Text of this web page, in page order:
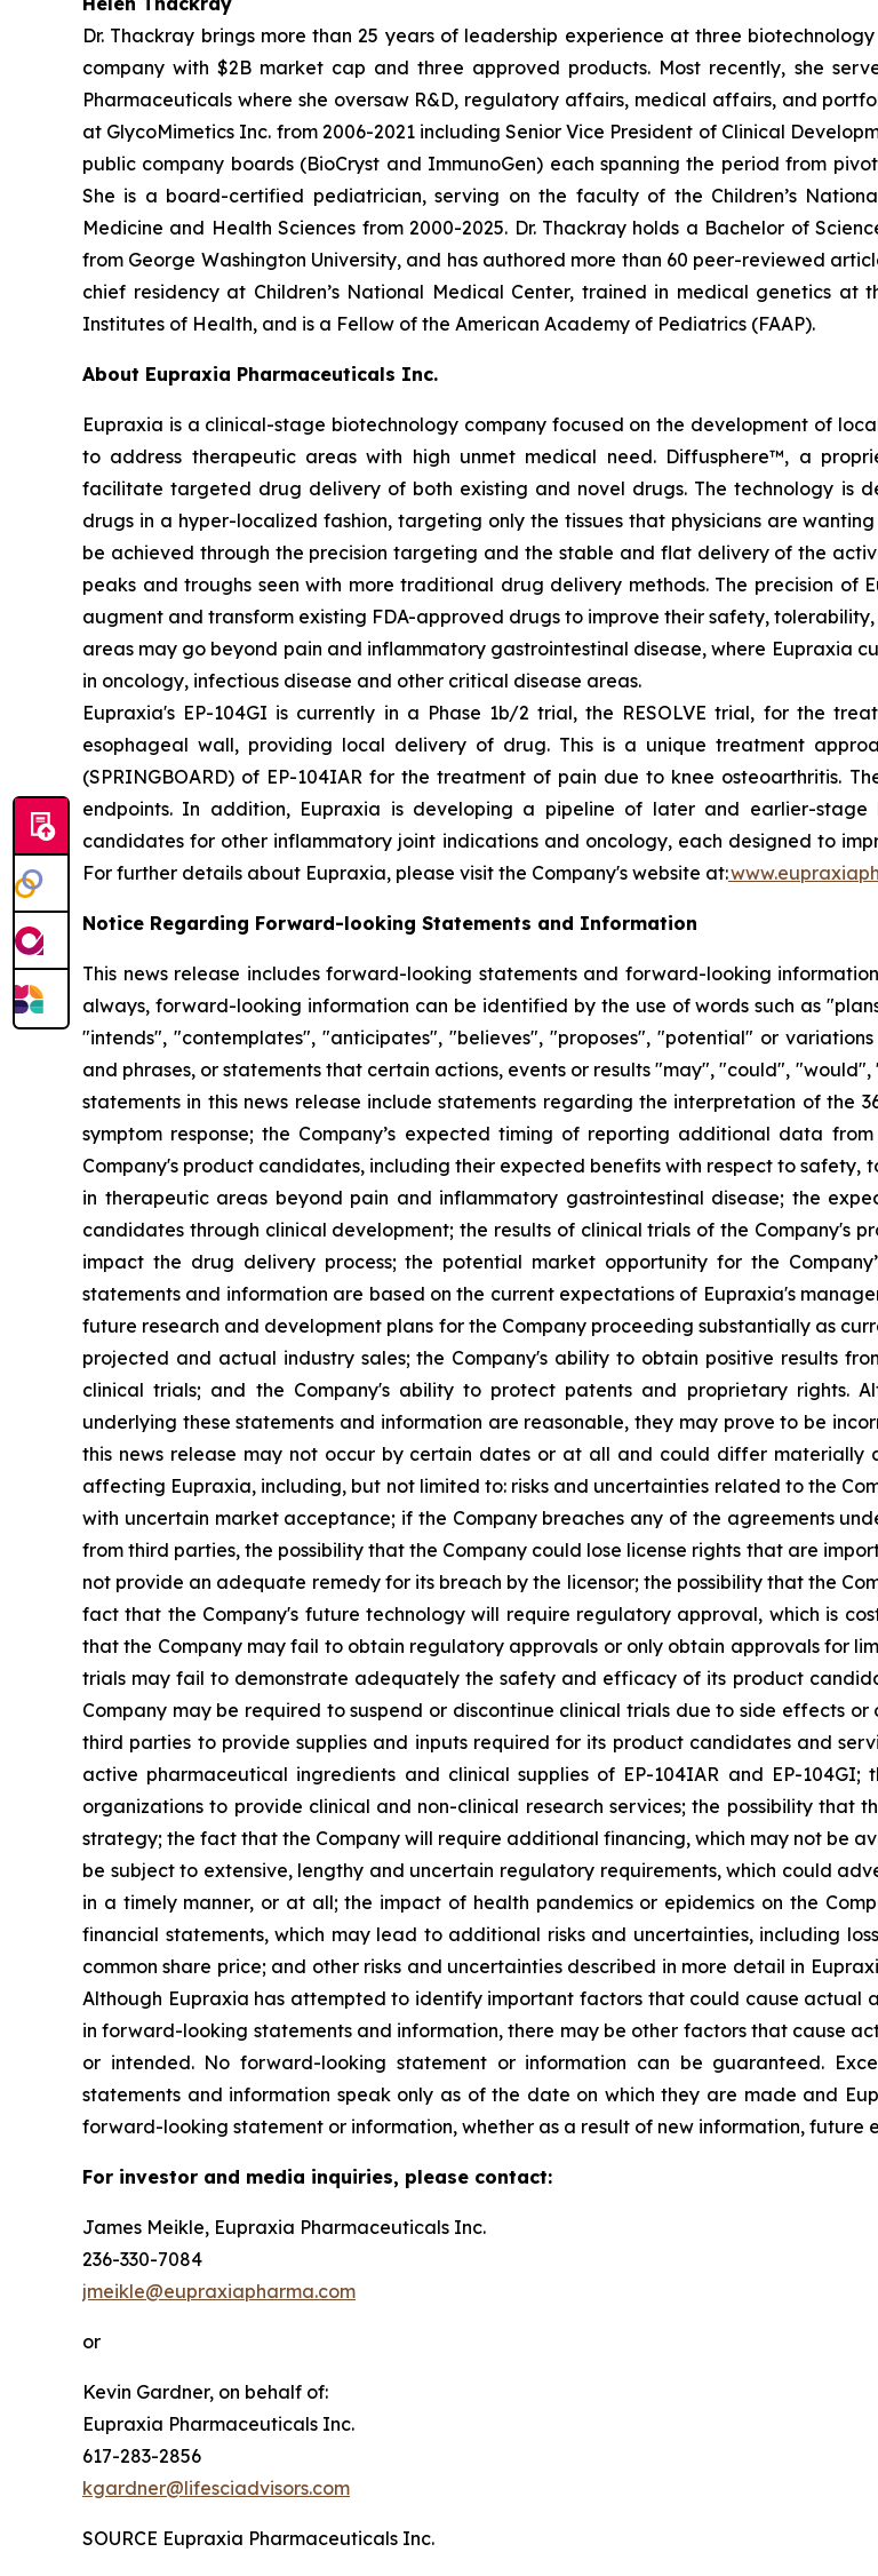
Dr. Thackray brings more than 25 years of leadership experience at three
company with $2B market cap and three approved products. Most recently, she
Pharmaceuticals where she oversaw R&D, regulatory affairs, medical affairs, and
at GlycoMimetics Inc. from 2006-2021 including Senior Vice President of Clinical
public company boards (BioCryst and ImmunoGen) each spanning the period from
She is a board-certified pediatrician, serving on the faculty of the Children’s
Medicine and Health Sciences from 2000-2025. Dr. Thackray holds a Bachelor of
from George Washington University, and has authored more than 60 peer-reviewed
chief residency at Children’s National Medical Center, trained in medical genetics
Institutes of Health, and is a Fellow of the American Academy of Pediatrics (FAAP).
About Eupraxia Pharmaceuticals Inc.
Eupraxia is a clinical-stage biotechnology company focused on the development of
to address therapeutic areas with high unmet medical need. Diffusphere™, a
facilitate targeted drug delivery of both existing and novel drugs. The technology is
drugs in a hyper-localized fashion, targeting only the tissues that physicians are
be achieved through the precision targeting and the stable and flat delivery of the
peaks and troughs seen with more traditional drug delivery methods. The precision
augment and transform existing FDA-approved drugs to improve their safety,
areas may go beyond pain and inflammatory gastrointestinal disease, where Eupraxia
in oncology, infectious disease and other critical disease areas.
Eupraxia's EP-104GI is currently in a Phase 1b/2 trial, the RESOLVE trial, for the
esophageal wall, providing local delivery of drug. This is a unique treatment
(SPRINGBOARD) of EP-104IAR for the treatment of pain due to knee osteoarthritis.
endpoints. In addition, Eupraxia is developing a pipeline of later and earlier-stage
candidates for other inflammatory joint indications and oncology, each designed to
For further details about Eupraxia, please visit the Company's website at:
Notice Regarding Forward-looking Statements and Information
This news release includes forward-looking statements and forward-looking
always, forward-looking information can be identified by the use of words such as
"intends", "contemplates", "anticipates", "believes", "proposes", "potential" or
and phrases, or statements that certain actions, events or results "may", "could",
statements in this news release include statements regarding the interpretation of the
symptom response; the Company’s expected timing of reporting additional data
Company's product candidates, including their expected benefits with respect to
in therapeutic areas beyond pain and inflammatory gastrointestinal disease; the
candidates through clinical development; the results of clinical trials of the Company's
impact the drug delivery process; the potential market opportunity for the
statements and information are based on the current expectations of Eupraxia's
future research and development plans for the Company proceeding substantially as
projected and actual industry sales; the Company's ability to obtain positive results
clinical trials; and the Company's ability to protect patents and proprietary rights.
underlying these statements and information are reasonable, they may prove to be
this news release may not occur by certain dates or at all and could differ materially
affecting Eupraxia, including, but not limited to: risks and uncertainties related to the
with uncertain market acceptance; if the Company breaches any of the agreements
from third parties, the possibility that the Company could lose license rights that are
not provide an adequate remedy for its breach by the licensor; the possibility that the
fact that the Company's future technology will require regulatory approval, which is
that the Company may fail to obtain regulatory approvals or only obtain approvals for
trials may fail to demonstrate adequately the safety and efficacy of its product
Company may be required to suspend or discontinue clinical trials due to side effects
third parties to provide supplies and inputs required for its product candidates and
active pharmaceutical ingredients and clinical supplies of EP-104IAR and EP-
organizations to provide clinical and non-clinical research services; the possibility that
strategy; the fact that the Company will require additional financing, which may not be
be subject to extensive, lengthy and uncertain regulatory requirements, which could
in a timely manner, or at all; the impact of health pandemics or epidemics on the
financial statements, which may lead to additional risks and uncertainties, including
common share price; and other risks and uncertainties described in more detail in
Although Eupraxia has attempted to identify important factors that could cause actual
in forward-looking statements and information, there may be other factors that cause
or intended. No forward-looking statement or information can be guaranteed.
statements and information speak only as of the date on which they are made and
forward-looking statement or information, whether as a result of new information, future
For investor and media inquiries, please contact:
James Meikle, Eupraxia Pharmaceuticals Inc.
236-330-7084
jmeikle@eupraxiapharma.com
or
Kevin Gardner, on behalf of:
Eupraxia Pharmaceuticals Inc.
617-283-2856
kgardner@lifesciadvisors.com
SOURCE Eupraxia Pharmaceuticals Inc.